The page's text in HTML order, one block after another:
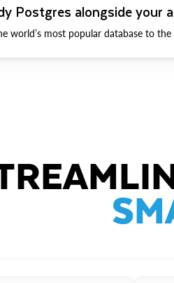
Postgres alongside your
world’s most popular database to